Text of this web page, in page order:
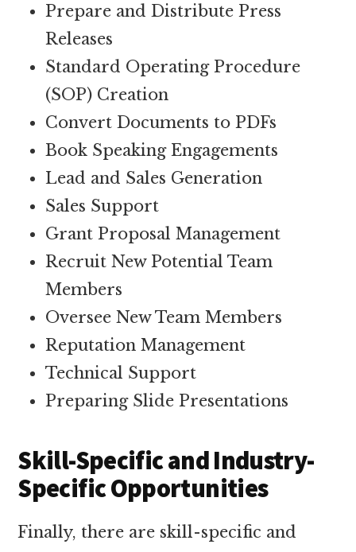
Prepare and Distribute Press
Releases
Standard Operating Procedure
(SOP) Creation
Convert Documents to PDFs
Book Speaking Engagements
Lead and Sales Generation
Sales Support
Grant Proposal Management
Recruit New Potential Team
Members
Oversee New Team Members
Reputation Management
Technical Support
Preparing Slide Presentations
Skill-Specific and Industry-
Specific Opportunities
Finally, there are skill-specific and